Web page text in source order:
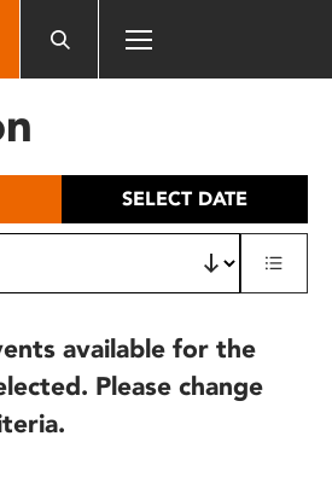
SELECT DATE
available for the
Please change